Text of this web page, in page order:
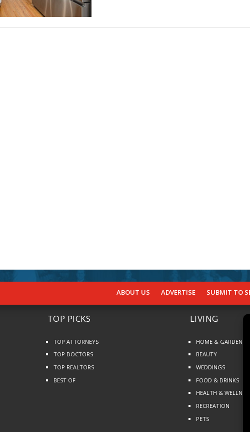
ABOUT US ADVERTISE SUBMIT TO
TOP PICKS
TOP ATTORNEYS
TOP DOCTORS
TOP REALTORS
BEST OF
LIVING
HOME & GARDEN
BEAUTY
WEDDINGS
FOOD & DRINKS
HEALTH & WELLNESS
RECREATION
PETS